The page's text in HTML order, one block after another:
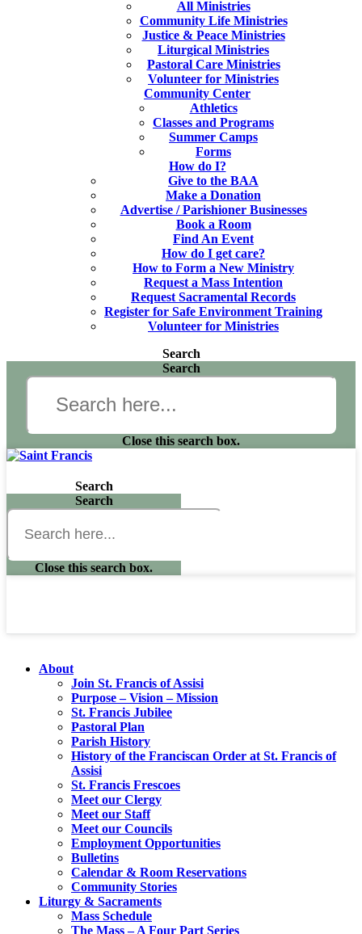
All Ministries
Community Life Ministries
Justice & Peace Ministries
Liturgical Ministries
Pastoral Care Ministries
Volunteer for Ministries
Community Center
Athletics
Classes and Programs
Summer Camps
Forms
How do I?
Give to the BAA
Make a Donation
Advertise / Parishioner Businesses
Book a Room
Find An Event
How do I get care?
How to Form a New Ministry
Request a Mass Intention
Request Sacramental Records
Register for Safe Environment Training
Volunteer for Ministries
Search
Search
Close this search box.
Search
Search
Close this search box.
About
Join St. Francis of Assisi
Purpose – Vision – Mission
St. Francis Jubilee
Pastoral Plan
Parish History
History of the Franciscan Order at St. Francis of
Assisi
St. Francis Frescoes
Meet our Clergy
Meet our Staff
Meet our Councils
Employment Opportunities
Bulletins
Calendar & Room Reservations
Community Stories
Liturgy & Sacraments
Mass Schedule
The Mass – A Four Part Series